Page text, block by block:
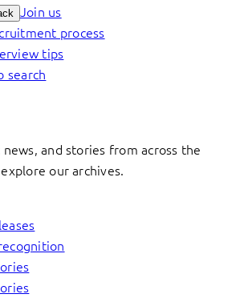
Join us
process
tips
search
and stories from across the
our archives.